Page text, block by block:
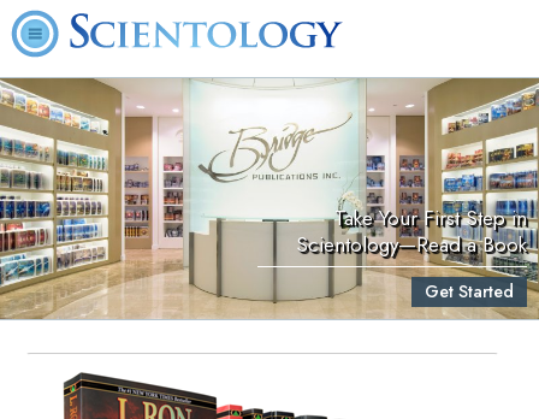
Take Your First Step in
Scientology—Read a Book
Get Started